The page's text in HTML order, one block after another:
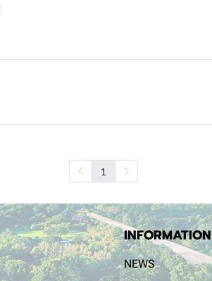
1
INFORMATION
NEWS